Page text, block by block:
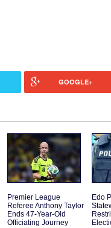
GOOGLE+
Premier League
Referee Anthony Taylor
Ends 47-Year-Old
Officiating Journey
Edo